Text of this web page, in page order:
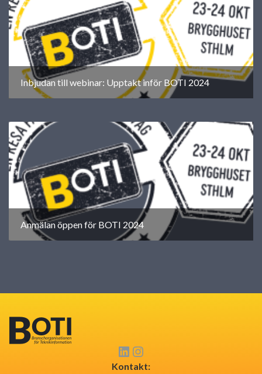
Inbjudan till webinar: Upptakt inför BOTI 2024
Anmälan öppen för BOTI 2024
Kontakt: